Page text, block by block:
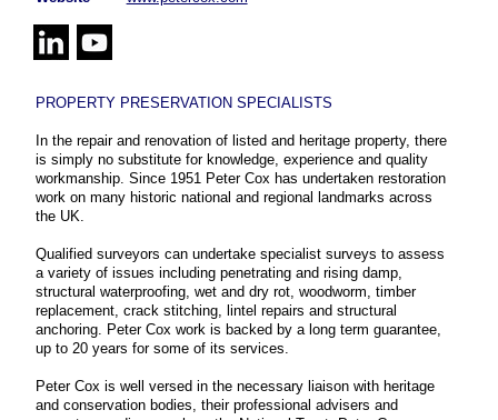
PROPERTY PRESERVATION SPECIALISTS
In the repair and renovation of listed and heritage property, there
is simply no substitute for knowledge, experience and quality
workmanship. Since 1951 Peter Cox has undertaken restoration
work on many historic national and regional landmarks across
the UK.
Qualified surveyors can undertake specialist surveys to assess
a variety of issues including penetrating and rising damp,
structural waterproofing, wet and dry rot, woodworm, timber
replacement, crack stitching, lintel repairs and structural
anchoring. Peter Cox work is backed by a long term guarantee,
up to 20 years for some of its services.
Peter Cox is well versed in the necessary liaison with heritage
and conservation bodies, their professional advisers and